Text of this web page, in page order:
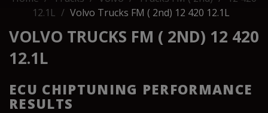
12.1L
Volvo Trucks FM ( 2nd) 12 420 12.1L
VOLVO TRUCKS FM ( 2ND) 12 420
12.1L
ECU CHIPTUNING PERFORMANCE
RESULTS